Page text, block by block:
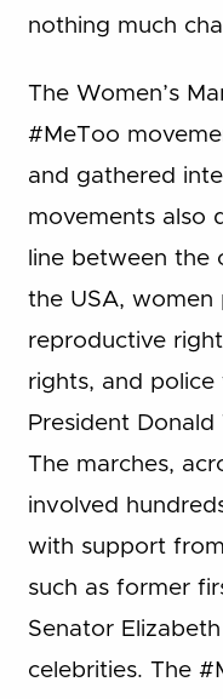
nothing much
The Women’s
#MeToo
and gathered
movements also
line between the
the USA, women
reproductive
rights, and
President
The marches,
involved
with support
such as former
Senator
celebrities. The